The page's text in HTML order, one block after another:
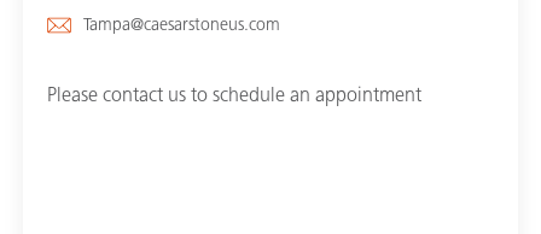
Tampa@caesarstoneus.com
Please contact us to schedule an appointment